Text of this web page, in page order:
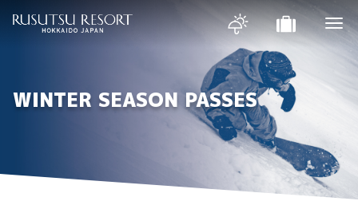
WINTER SEASON PASSES